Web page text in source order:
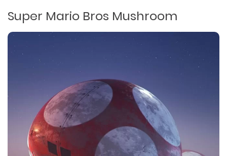
Super Mario Bros Mushroom